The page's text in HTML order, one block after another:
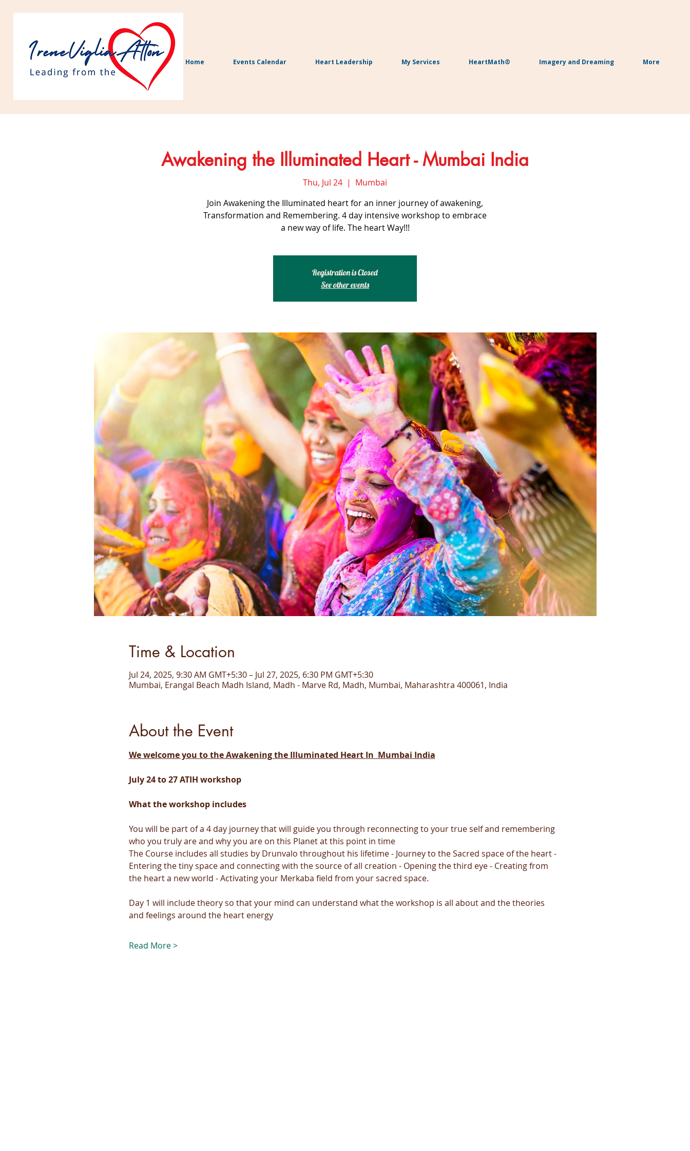
Home Events Calendar Heart Leadership My Services HeartMath® Imagery and Dreaming More
Awakening the Illuminated Heart - Mumbai India
Thu, Jul 24
  |
Mumbai
Join Awakening the Illuminated heart for an inner journey of awakening,
Transformation and Remembering. 4 day intensive workshop to embrace
a new way of life. The heart Way!!!
Registration is Closed
See other events
Time & Location
Jul 24, 2025, 9:30 AM GMT+5:30 – Jul 27, 2025, 6:30 PM GMT+5:30
Mumbai, Erangal Beach Madh Island, Madh - Marve Rd, Madh, Mumbai, Maharashtra 400061, India
About the Event
We welcome you to the Awakening the Illuminated Heart In  Mumbai India
July 24 to 27 ATIH workshop
What the workshop includes
You will be part of a 4 day journey that will guide you through reconnecting to your true self and remembering
who you truly are and why you are on this Planet at this point in time
The Course includes all studies by Drunvalo throughout his lifetime - Journey to the Sacred space of the heart -
Entering the tiny space and connecting with the source of all creation - Opening the third eye - Creating from
the heart a new world - Activating your Merkaba field from your sacred space.
Day 1 will include theory so that your mind can understand what the workshop is all about and the theories
and feelings around the heart energy
Read More >